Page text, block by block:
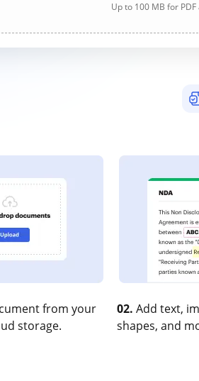
Up to 100 MB for PDF
from your
storage.
02. Add text,
shapes, and